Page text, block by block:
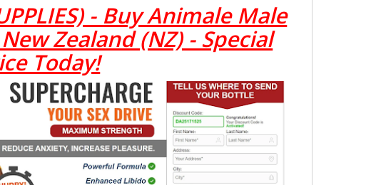
- Buy Animale Male
Zealand (NZ) - Special
Today!